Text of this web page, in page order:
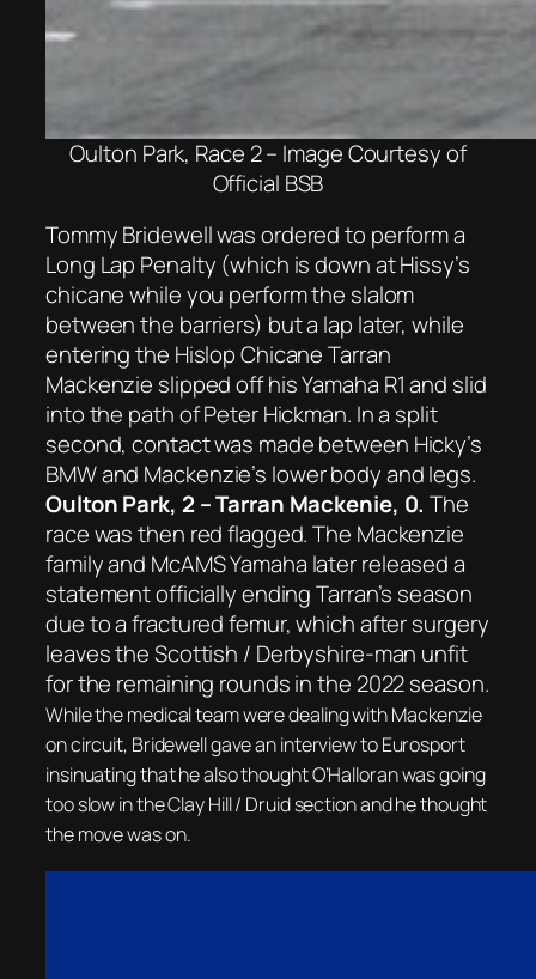
Oulton Park, Race 2 – Image Courtesy of
Official BSB
Tommy Bridewell was ordered to perform a
Long Lap Penalty (which is down at Hissy’s
chicane while you perform the slalom
between the barriers) but a lap later, while
entering the Hislop Chicane Tarran
Mackenzie slipped off his Yamaha R1 and slid
into the path of Peter Hickman. In a split
second, contact was made between Hicky’s
BMW and Mackenzie’s lower body and legs.
Oulton Park, 2 – Tarran Mackenie, 0. The
race was then red flagged. The Mackenzie
family and McAMS Yamaha later released a
statement officially ending Tarran’s season
due to a fractured femur, which after surgery
leaves the Scottish / Derbyshire-man unfit
for the remaining rounds in the 2022 season.
While the medical team were dealing with Mackenzie
on circuit, Bridewell gave an interview to Eurosport
insinuating that he also thought O’Halloran was going
too slow in the Clay Hill / Druid section and he thought
the move was on.